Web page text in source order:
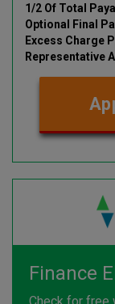
1/2 Of Total
Optional Final
Excess Charge
Representative
Finance